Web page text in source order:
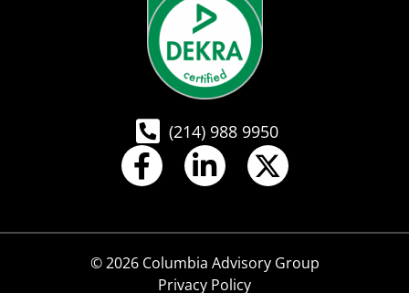
(214) 988 9950
© 2026 Columbia Advisory Group
Privacy Policy